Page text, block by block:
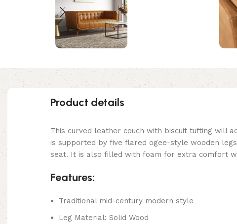
Product details
This curved leather couch with biscuit tufting will
is supported by five flared ogee-style wooden
seat. It is also filled with foam for extra comfort
Features:
Traditional mid-century modern style
Leg Material: Solid Wood